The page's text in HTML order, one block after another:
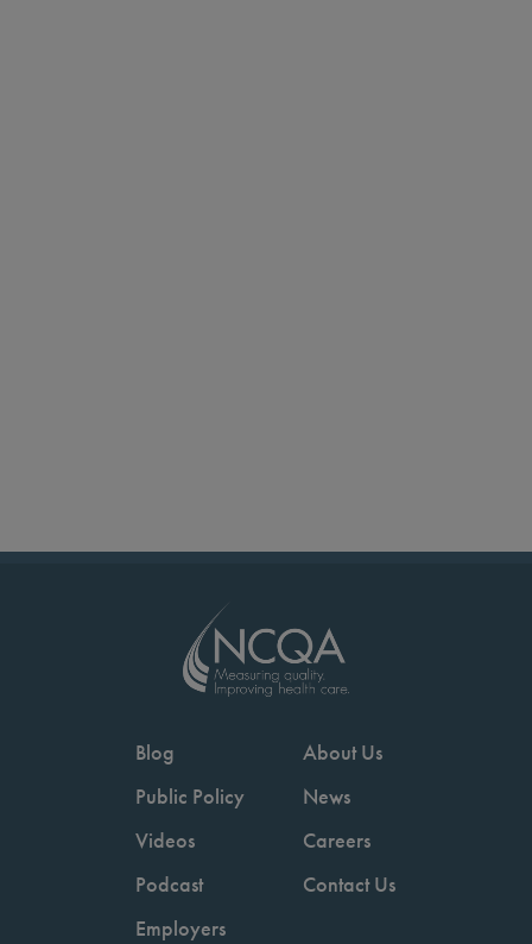
Blog
Public Policy
Videos
Podcast
Employers
About Us
News
Careers
Contact Us